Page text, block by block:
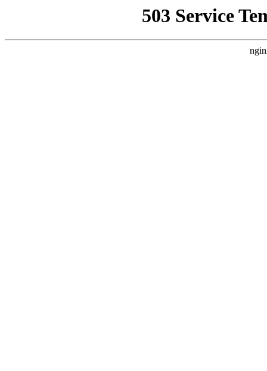
503 Service